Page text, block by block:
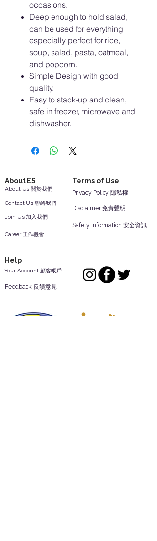
occasions.
Deep enough to hold salad,
can be used for everything
especially perfect for rice,
soup, salad, pasta, oatmeal,
and popcorn.
Simple Design with good
quality.
Easy to stack-up and clean,
safe in freezer, microwave and
dishwasher.
About ES Terms of Use
Contact Us 聯絡我們
Join Us 加入我們
About Us 關於我們
Career 工作機會
Safety Information 安全資訊
Disclaimer 免責聲明
Privacy Policy 隱私權
Help
Your Account 顧客帳戶
Feedback 反饋意見